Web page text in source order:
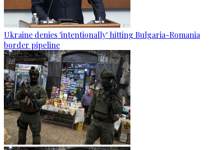
Ukraine denies 'intentionally' hitting Bulgaria-Romania
border pipeline